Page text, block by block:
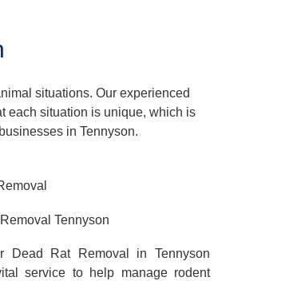
situations. Our experienced
each situation is unique, which is
in Tennyson.
Tennyson
Dead Rat Removal in Tennyson
service to help manage rodent